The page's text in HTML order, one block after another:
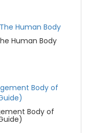
Human Body
Body of